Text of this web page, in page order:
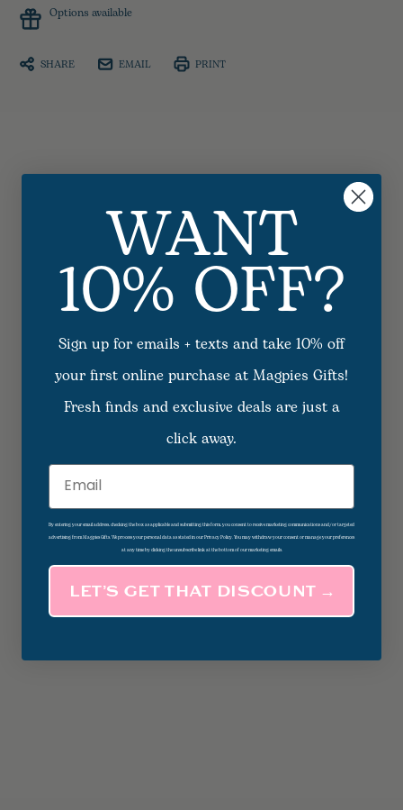
Options available
SHARE EMAIL PRINT
WANT
10% OFF?
Sign up for emails + texts and take 10% off
your first online purchase at Magpies Gifts!
Fresh finds and exclusive deals are just a
click away.
Email
By entering your email address, checking the box as applicable and submitting this form, you consent to receive marketing communications and/or targeted
advertising from Magpies Gifts. We process your personal data as stated in our Privacy Policy. You may withdraw your consent or manage your preferences
at any time by clicking the unsubscribe link at the bottom of our marketing emails.
LET’S GET THAT DISCOUNT →